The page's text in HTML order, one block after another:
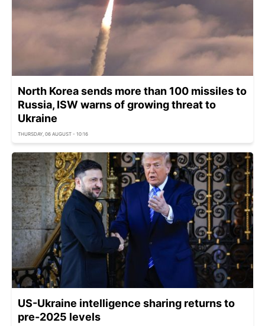
North Korea sends more than 100 missiles to
Russia, ISW warns of growing threat to
Ukraine
THURSDAY, 06 AUGUST - 10:16
US-Ukraine intelligence sharing returns to
pre-2025 levels